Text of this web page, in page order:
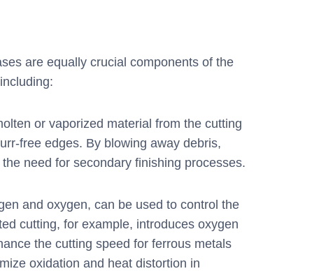
are equally crucial components of the
or vaporized material from the cutting
free edges. By blowing away debris,
need for secondary finishing processes.
and oxygen, can be used to control the
cutting, for example, introduces oxygen
the cutting speed for ferrous metals
oxidation and heat distortion in